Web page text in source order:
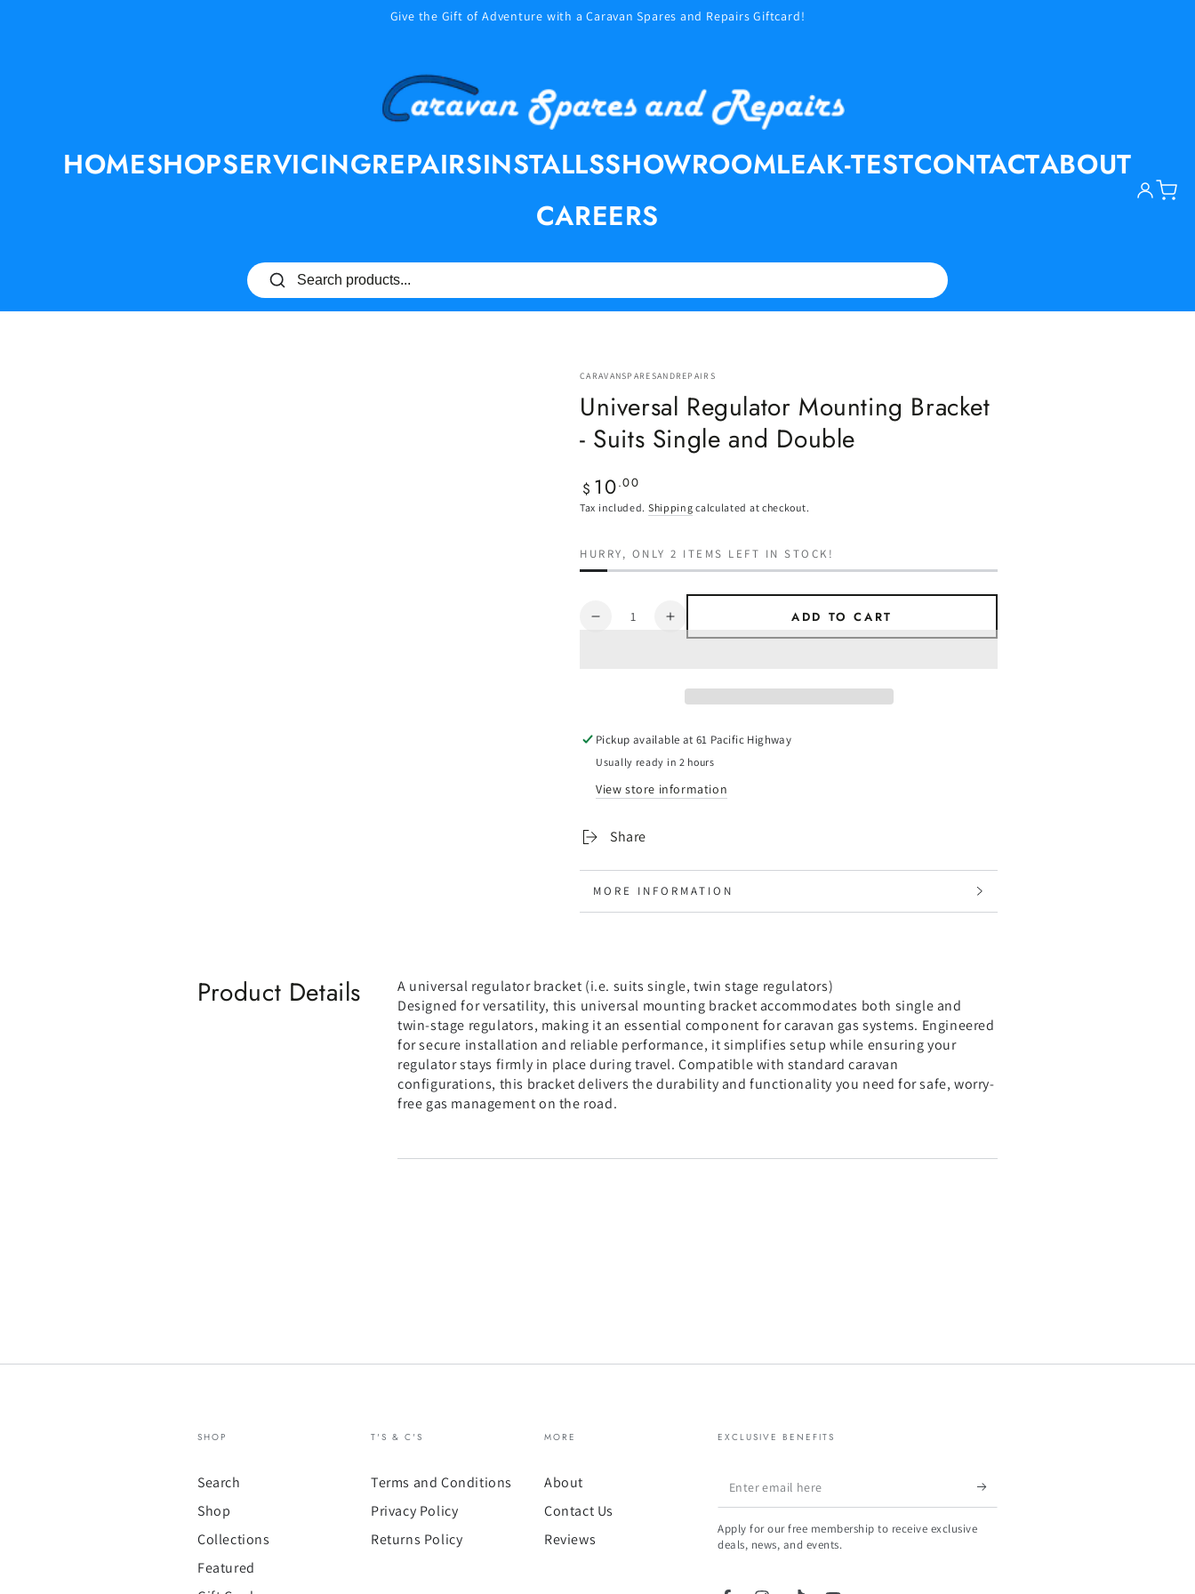
Give the Gift of Adventure with a Caravan Spares and Repairs Giftcard!
HOMESHOPSERVICINGREPAIRSINSTALLSSHOWROOMLEAK-TESTCONTACTABOUT
CAREERS
CARAVANSPARESANDREPAIRS
Universal Regulator Mounting Bracket
- Suits Single and Double
Regular
price
$ 10.00
Tax included. Shipping calculated at checkout.
HURRY, ONLY 2 ITEMS LEFT IN STOCK!
Quantity
Decrease
Bracket
-
Suits
Single
Double
Increase
quantity
Bracket
Single
ADD TO CART
Pickup available at61 Pacific Highway
Usually ready in 2 hours
View store information
Share
MORE INFORMATION
VIEW IMAGES
Product Details
A universal regulator bracket (i.e. suits single, twin stage regulators)
Designed for versatility, this universal mounting bracket accommodates both single and
twin-stage regulators, making it an essential component for caravan gas systems. Engineered
for secure installation and reliable performance, it simplifies setup while ensuring your
regulator stays firmly in place during travel. Compatible with standard caravan
configurations, this bracket delivers the durability and functionality you need for safe, worry-
free gas management on the road.
SHOP
Search
Shop
Collections
Featured
T'S & C'S
Terms and Conditions
Privacy Policy
Returns Policy
MORE
About
Contact Us
Reviews
EXCLUSIVE BENEFITS
Enter
email
here
Apply for our free membership to receive exclusive
deals, news, and events.